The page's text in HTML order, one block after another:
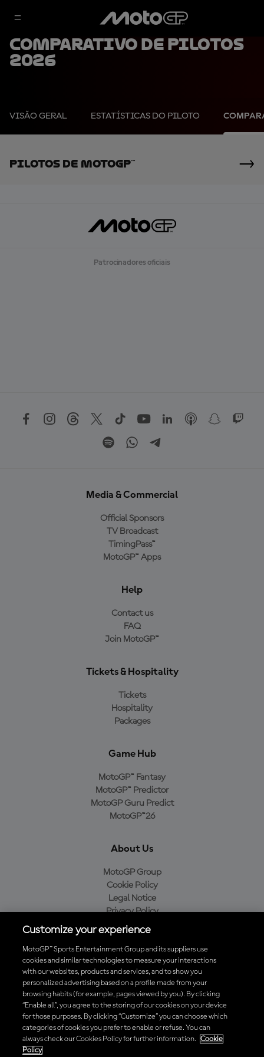
Comparativo de pilotos
2026
VISÃO GERAL ESTATÍSTICAS DO PILOTO
Pilotos De MotoGP™
Patrocinadores oficiais
Media & Commercial
Official Sponsors
TV Broadcast
TimingPass™
MotoGP™ Apps
Help
Contact us
FAQ
Join MotoGP™
Tickets & Hospitality
Tickets
Hospitality
Packages
Game Hub
MotoGP™ Fantasy
MotoGP™ Predictor
MotoGP Guru Predict
MotoGP™26
About Us
MotoGP Group
Cookie Policy
Legal Notice
Privacy Policy
Purchase Policy
Baixe o aplicativo oficial da MotoGP™
© 2026 MotoGP Sports Entertainment Group. Todos os direitos
reservados. Todas as marcas registradas pertencem aos seus
respectivos proprietários.
Customize your experience
MotoGP™ Sports Entertainment Group and its suppliers use
cookies and similar technologies to measure your interactions
with our websites, products and services, and to show you
personalized advertising based on a profile made from your
browsing habits (for example, pages viewed by you). By clicking
“Enable all”, you agree to the storing of our cookies on your device
for those purposes. By clicking “Customize” you can choose which
categories of cookies you prefer to enable or refuse. You can
always check our Cookies Policy for further information.
Cookie
Policy